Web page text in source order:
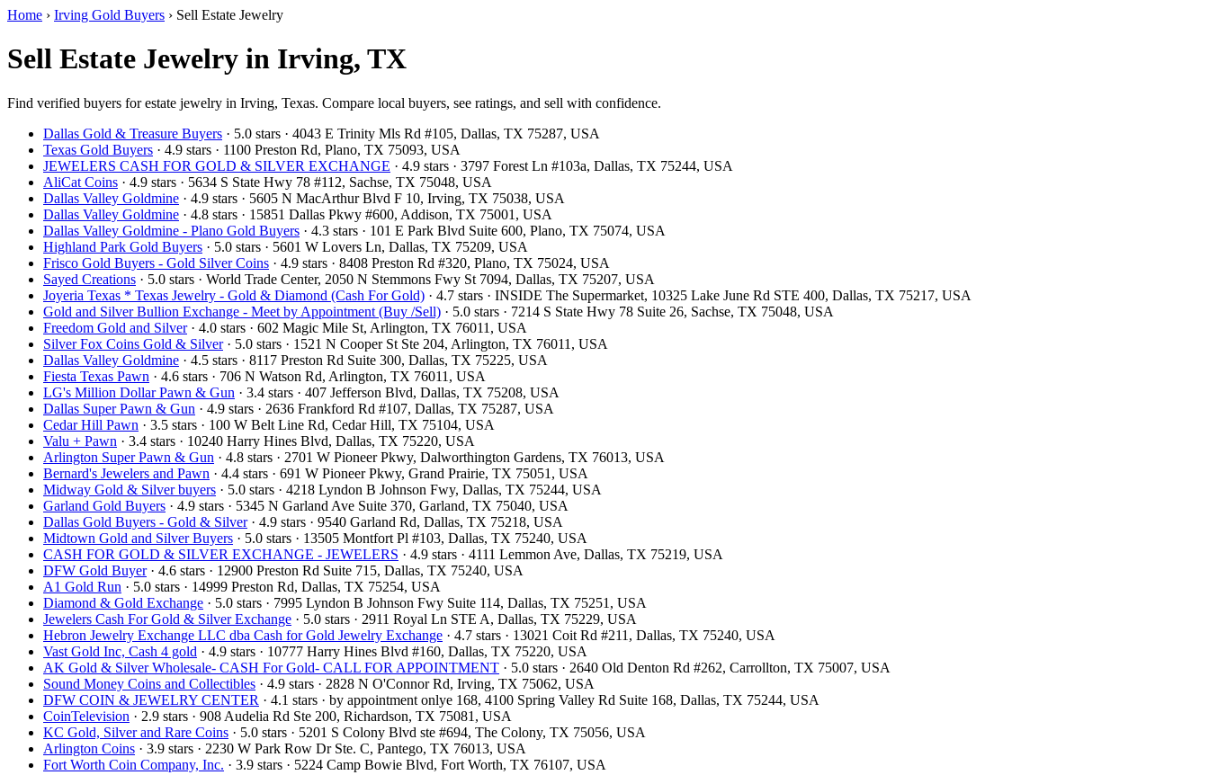
Home › Irving Gold Buyers › Sell Estate Jewelry
Sell Estate Jewelry in Irving, TX
Find verified buyers for estate jewelry in Irving, Texas. Compare local buyers, see ratings, and sell with confidence.
Dallas Gold & Treasure Buyers · 5.0 stars · 4043 E Trinity Mls Rd #105, Dallas, TX 75287, USA
Texas Gold Buyers · 4.9 stars · 1100 Preston Rd, Plano, TX 75093, USA
JEWELERS CASH FOR GOLD & SILVER EXCHANGE · 4.9 stars · 3797 Forest Ln #103a, Dallas, TX 75244, USA
AliCat Coins · 4.9 stars · 5634 S State Hwy 78 #112, Sachse, TX 75048, USA
Dallas Valley Goldmine · 4.9 stars · 5605 N MacArthur Blvd F 10, Irving, TX 75038, USA
Dallas Valley Goldmine · 4.8 stars · 15851 Dallas Pkwy #600, Addison, TX 75001, USA
Dallas Valley Goldmine - Plano Gold Buyers · 4.3 stars · 101 E Park Blvd Suite 600, Plano, TX 75074, USA
Highland Park Gold Buyers · 5.0 stars · 5601 W Lovers Ln, Dallas, TX 75209, USA
Frisco Gold Buyers - Gold Silver Coins · 4.9 stars · 8408 Preston Rd #320, Plano, TX 75024, USA
Sayed Creations · 5.0 stars · World Trade Center, 2050 N Stemmons Fwy St 7094, Dallas, TX 75207, USA
Joyeria Texas * Texas Jewelry - Gold & Diamond (Cash For Gold) · 4.7 stars · INSIDE The Supermarket, 10325 Lake June Rd STE 400, Dallas, TX 75217, USA
Gold and Silver Bullion Exchange - Meet by Appointment (Buy /Sell) · 5.0 stars · 7214 S State Hwy 78 Suite 26, Sachse, TX 75048, USA
Freedom Gold and Silver· 4.0 stars · 602 Magic Mile St, Arlington, TX 76011, USA
Silver Fox Coins Gold & Silver· 5.0 stars · 1521 N Cooper St Ste 204, Arlington, TX 76011, USA
Dallas Valley Goldmine · 4.5 stars · 8117 Preston Rd Suite 300, Dallas, TX 75225, USA
Fiesta Texas Pawn · 4.6 stars · 706 N Watson Rd, Arlington, TX 76011, USA
LG's Million Dollar Pawn & Gun · 3.4 stars · 407 Jefferson Blvd, Dallas, TX 75208, USA
Dallas Super Pawn & Gun · 4.9 stars · 2636 Frankford Rd #107, Dallas, TX 75287, USA
Cedar Hill Pawn · 3.5 stars · 100 W Belt Line Rd, Cedar Hill, TX 75104, USA
Valu + Pawn · 3.4 stars · 10240 Harry Hines Blvd, Dallas, TX 75220, USA
Arlington Super Pawn & Gun · 4.8 stars · 2701 W Pioneer Pkwy, Dalworthington Gardens, TX 76013, USA
Bernard's Jewelers and Pawn · 4.4 stars · 691 W Pioneer Pkwy, Grand Prairie, TX 75051, USA
Midway Gold & Silver buyers · 5.0 stars · 4218 Lyndon B Johnson Fwy, Dallas, TX 75244, USA
Garland Gold Buyers · 4.9 stars · 5345 N Garland Ave Suite 370, Garland, TX 75040, USA
Dallas Gold Buyers - Gold & Silver· 4.9 stars · 9540 Garland Rd, Dallas, TX 75218, USA
Midtown Gold and Silver Buyers · 5.0 stars · 13505 Montfort Pl #103, Dallas, TX 75240, USA
CASH FOR GOLD & SILVER EXCHANGE - JEWELERS · 4.9 stars · 4111 Lemmon Ave, Dallas, TX 75219, USA
DFW Gold Buyer· 4.6 stars · 12900 Preston Rd Suite 715, Dallas, TX 75240, USA
A1 Gold Run · 5.0 stars · 14999 Preston Rd, Dallas, TX 75254, USA
Diamond & Gold Exchange · 5.0 stars · 7995 Lyndon B Johnson Fwy Suite 114, Dallas, TX 75251, USA
Jewelers Cash For Gold & Silver Exchange · 5.0 stars · 2911 Royal Ln STE A, Dallas, TX 75229, USA
Hebron Jewelry Exchange LLC dba Cash for Gold Jewelry Exchange · 4.7 stars · 13021 Coit Rd #211, Dallas, TX 75240, USA
Vast Gold Inc, Cash 4 gold · 4.9 stars · 10777 Harry Hines Blvd #160, Dallas, TX 75220, USA
AK Gold & Silver Wholesale- CASH For Gold- CALL FOR APPOINTMENT · 5.0 stars · 2640 Old Denton Rd #262, Carrollton, TX 75007, USA
Sound Money Coins and Collectibles · 4.9 stars · 2828 N O'Connor Rd, Irving, TX 75062, USA
DFW COIN & JEWELRY CENTER · 4.1 stars · by appointment onlye 168, 4100 Spring Valley Rd Suite 168, Dallas, TX 75244, USA
CoinTelevision · 2.9 stars · 908 Audelia Rd Ste 200, Richardson, TX 75081, USA
KC Gold, Silver and Rare Coins · 5.0 stars · 5201 S Colony Blvd ste #694, The Colony, TX 75056, USA
Arlington Coins · 3.9 stars · 2230 W Park Row Dr Ste. C, Pantego, TX 76013, USA
Fort Worth Coin Company, Inc. · 3.9 stars · 5224 Camp Bowie Blvd, Fort Worth, TX 76107, USA